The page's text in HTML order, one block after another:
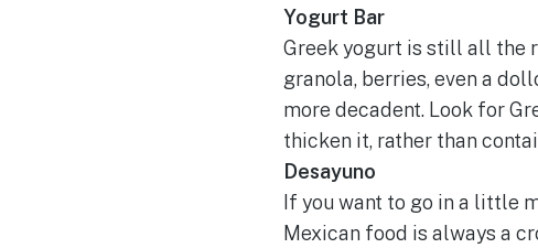
Yogurt Bar
Greek yogurt is still all the
granola, berries, even a
more decadent. Look for
thicken it, rather than
Desayuno
If you want to go in a little
Mexican food is always a